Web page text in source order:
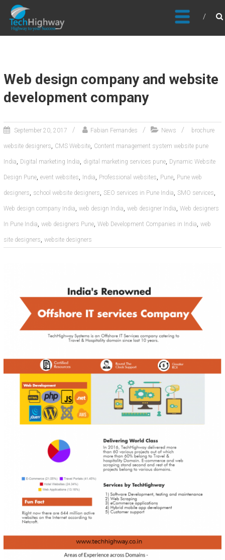
Usable, Scalable, Efficient
Web design company and website
development company
September 20, 2017 Fabian Fernandes News brochure
website designers, CMS Website, Content management system website pune
India, Digital marketing India, digital marketing services pune, Dynamic Website
Design Pune, event websites, India, Professional websites, Pune, Pune web
designers, school website designers, SEO services in Pune India, SMO services,
Web design company India, web design India, web designer India, Web designers
In Pune India, web designers Pune, Web Development Companies in India, web
site designers, website designers